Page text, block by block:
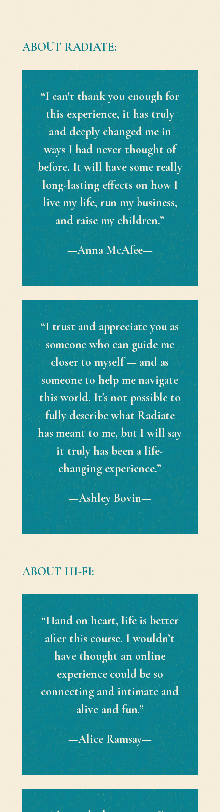
ABOUT RADIATE:
“I can't thank you enough for
this experience, it has truly
and deeply changed me in
ways I had never thought of
before. It will have some really
long-lasting effects on how I
live my life, run my business,
and raise my children.”
—Anna McAfee—
“I trust and appreciate you as
someone who can guide me
closer to myself — and as
someone to help me navigate
this world. It's not possible to
fully describe what Radiate
has meant to me, but I will say
it truly has been a life-
changing experience.”
—Ashley Bovin—
ABOUT HI-FI:
“Hand on heart, life is better
after this course. I wouldn’t
have thought an online
experience could be so
connecting and intimate and
alive and fun.”
—Alice Ramsay—